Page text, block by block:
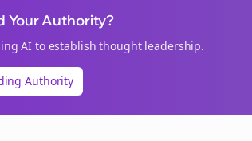
Your Authority?
AI to establish thought leadership.
Authority